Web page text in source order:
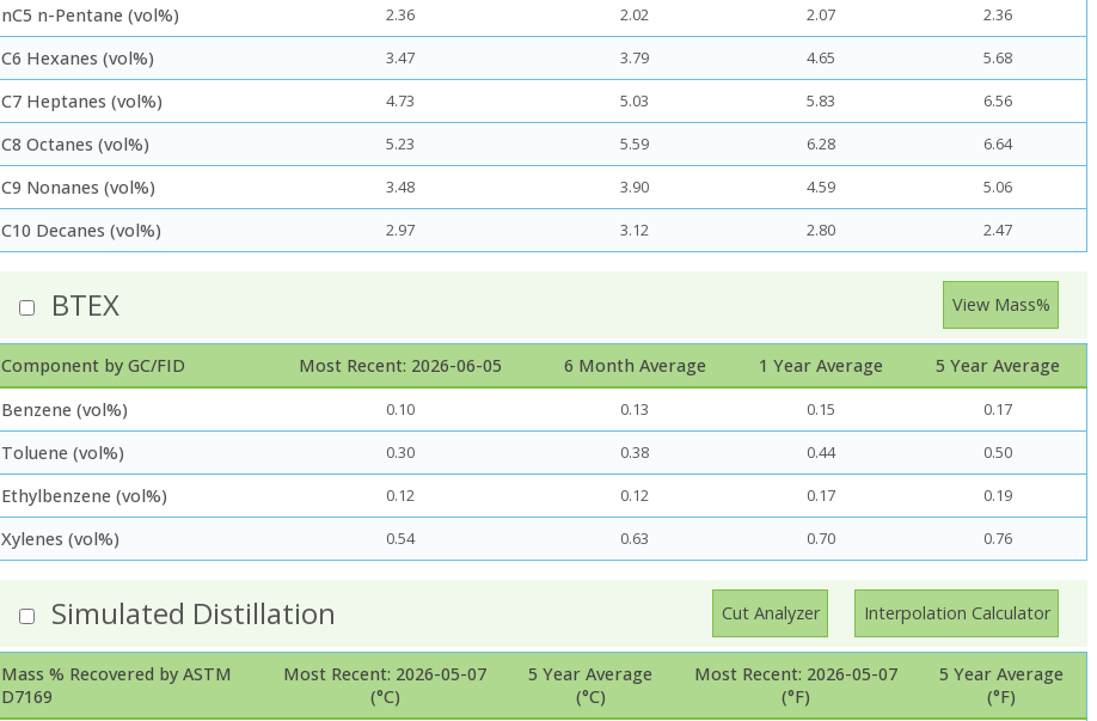
nC5 n-Pentane (vol%) 2.36 2.02 2.07 2.36
C6 Hexanes (vol%) 3.47 3.79 4.65 5.68
C7 Heptanes (vol%) 4.73 5.03 5.83 6.56
C8 Octanes (vol%) 5.23 5.59 6.28 6.64
C9 Nonanes (vol%) 3.48 3.90 4.59 5.06
C10 Decanes (vol%) 2.97 3.12 2.80 2.47
BTEX View Mass%
Component by GC/FID Most Recent: 2026-06-05 6 Month Average 1 Year Average
5 Year Average
Benzene (vol%)
0.10 0.13 0.15 0.17
Toluene (vol%) 0.30 0.38 0.44 0.50
Ethylbenzene (vol%) 0.12 0.12 0.17 0.19
Xylenes (vol%) 0.54 0.63 0.70 0.76
Simulated Distillation Cut Analyzer Interpolation Calculator
Mass % Recovered by ASTM
D7169
Most Recent: 2026-05-07
(°C)
5 Year Average
(°C)
Most Recent: 2026-05-07
(°F)
5 Year Average
(°F)